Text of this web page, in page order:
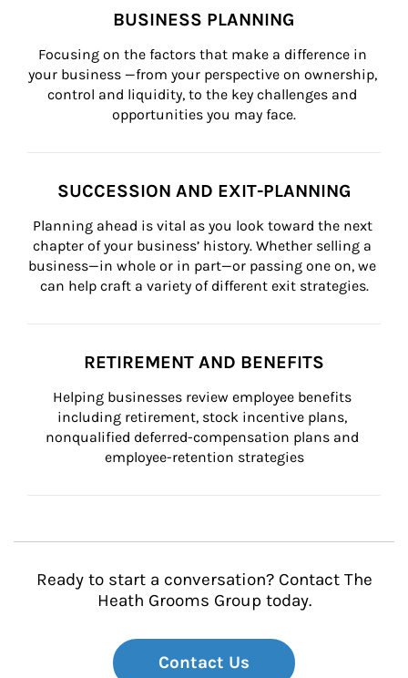
BUSINESS PLANNING
Focusing on the factors that make a difference in
your business —from your perspective on ownership,
control and liquidity, to the key challenges and
opportunities you may face.
SUCCESSION AND EXIT-PLANNING
Planning ahead is vital as you look toward the next
chapter of your business’ history. Whether selling a
business—in whole or in part—or passing one on, we
can help craft a variety of different exit strategies.
RETIREMENT AND BENEFITS
Helping businesses review employee benefits
including retirement, stock incentive plans,
nonqualified deferred-compensation plans and
employee-retention strategies
Ready to start a conversation? Contact The
Heath Grooms Group today.
Contact Us